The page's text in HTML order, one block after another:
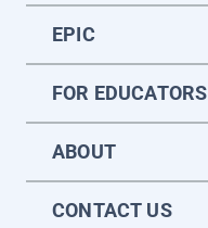
EPIC
FOR EDUCATORS
ABOUT
CONTACT US